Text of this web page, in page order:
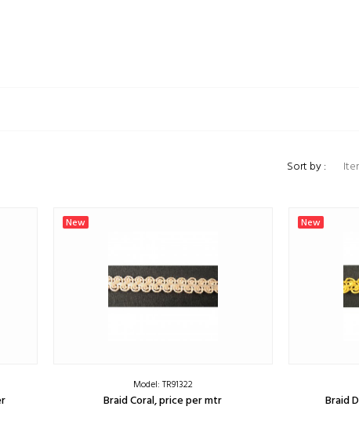
Sort by :
New
Model: TR91322
Braid Coral, price per mtr
New
Braid